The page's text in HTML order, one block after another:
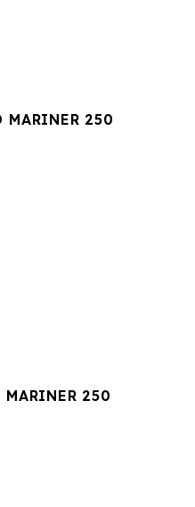
MARINER 250
MARINER 250